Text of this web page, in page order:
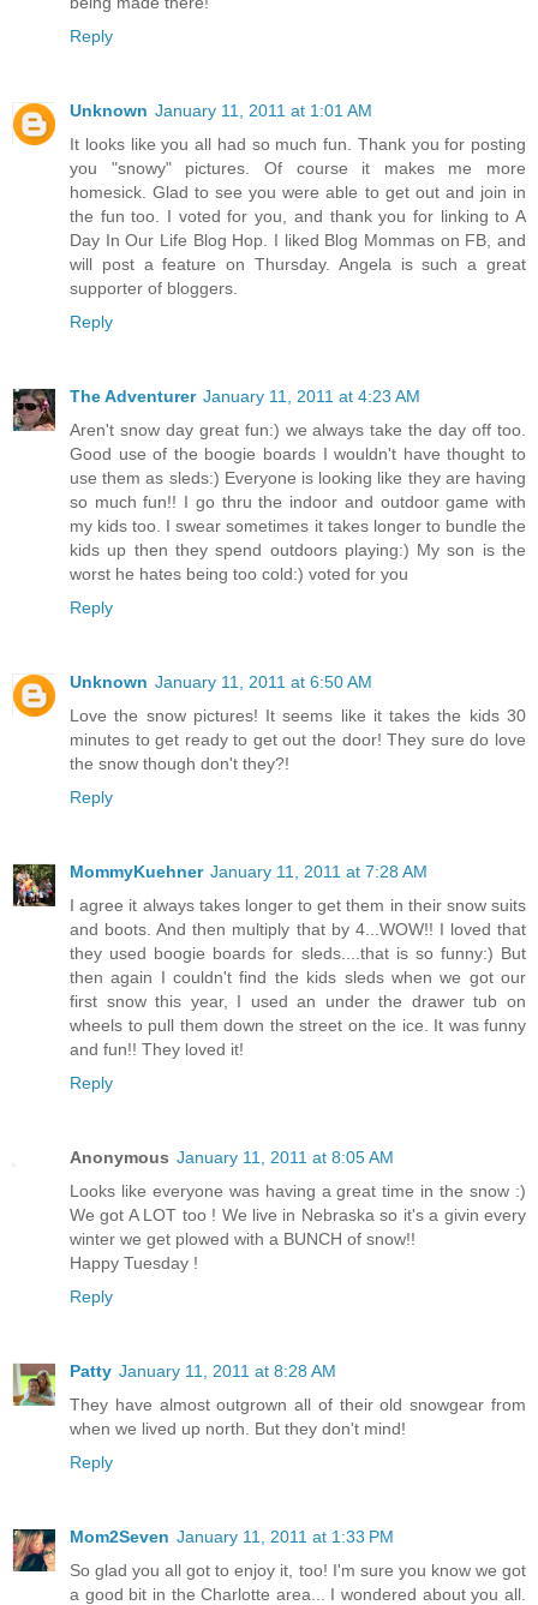
Reply
Unknown January 11, 2011 at 1:01 AM
It looks like you all had so much fun. Thank you for posting
you "snowy" pictures. Of course it makes me more
homesick. Glad to see you were able to get out and join in
the fun too. I voted for you, and thank you for linking to A
Day In Our Life Blog Hop. I liked Blog Mommas on FB, and
will post a feature on Thursday. Angela is such a great
supporter of bloggers.
Reply
The Adventurer January 11, 2011 at 4:23 AM
Aren't snow day great fun:) we always take the day off too.
Good use of the boogie boards I wouldn't have thought to
use them as sleds:) Everyone is looking like they are having
so much fun!! I go thru the indoor and outdoor game with
my kids too. I swear sometimes it takes longer to bundle the
kids up then they spend outdoors playing:) My son is the
worst he hates being too cold:) voted for you
Reply
Unknown January 11, 2011 at 6:50 AM
Love the snow pictures! It seems like it takes the kids 30
minutes to get ready to get out the door! They sure do love
the snow though don't they?!
Reply
MommyKuehner January 11, 2011 at 7:28 AM
I agree it always takes longer to get them in their snow suits
and boots. And then multiply that by 4...WOW!! I loved that
they used boogie boards for sleds....that is so funny:) But
then again I couldn't find the kids sleds when we got our
first snow this year, I used an under the drawer tub on
wheels to pull them down the street on the ice. It was funny
and fun!! They loved it!
Reply
Anonymous January 11, 2011 at 8:05 AM
Looks like everyone was having a great time in the snow :)
We got A LOT too ! We live in Nebraska so it's a givin every
winter we get plowed with a BUNCH of snow!!
Happy Tuesday !
Reply
Patty January 11, 2011 at 8:28 AM
They have almost outgrown all of their old snowgear from
when we lived up north. But they don't mind!
Reply
Mom2Seven January 11, 2011 at 1:33 PM
So glad you all got to enjoy it, too! I'm sure you know we got
a good bit in the Charlotte area... I wondered about you all.